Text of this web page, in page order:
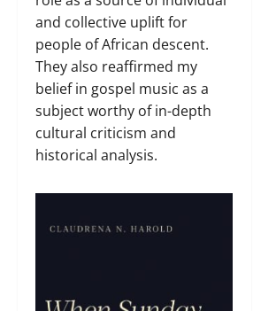
and collective uplift for
people of African descent.
They also reaffirmed my
belief in gospel music as a
subject worthy of in-depth
cultural criticism and
historical analysis.